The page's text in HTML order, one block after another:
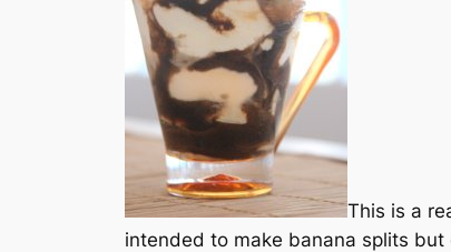
This is a
intended to make banana splits